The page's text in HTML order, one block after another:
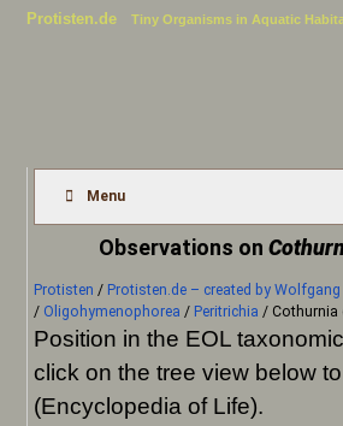
Protisten.de Tiny Organisms in Aquatic
Menu
Observations on
Protisten / Protisten.de – created by
/ Oligohymenophorea / Peritrichia / Cothurnia
Position in the EOL
click on the tree view below
(Encyclopedia of Life).